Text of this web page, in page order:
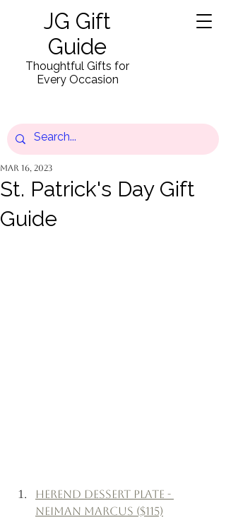
JG Gift
Guide
Thoughtful Gifts for
Every Occasion
St. Patrick's Day Gift
Guide
Mar 16, 2023
Herend Dessert Plate -
Neiman Marcus ($115)